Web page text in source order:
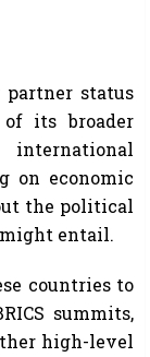
status
its broader
on economic
the political
entail.
countries to
summits,
high-level